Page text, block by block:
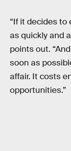
“If it decides
as quickly and
points out.
soon as
affair. It costs
opportunities.”